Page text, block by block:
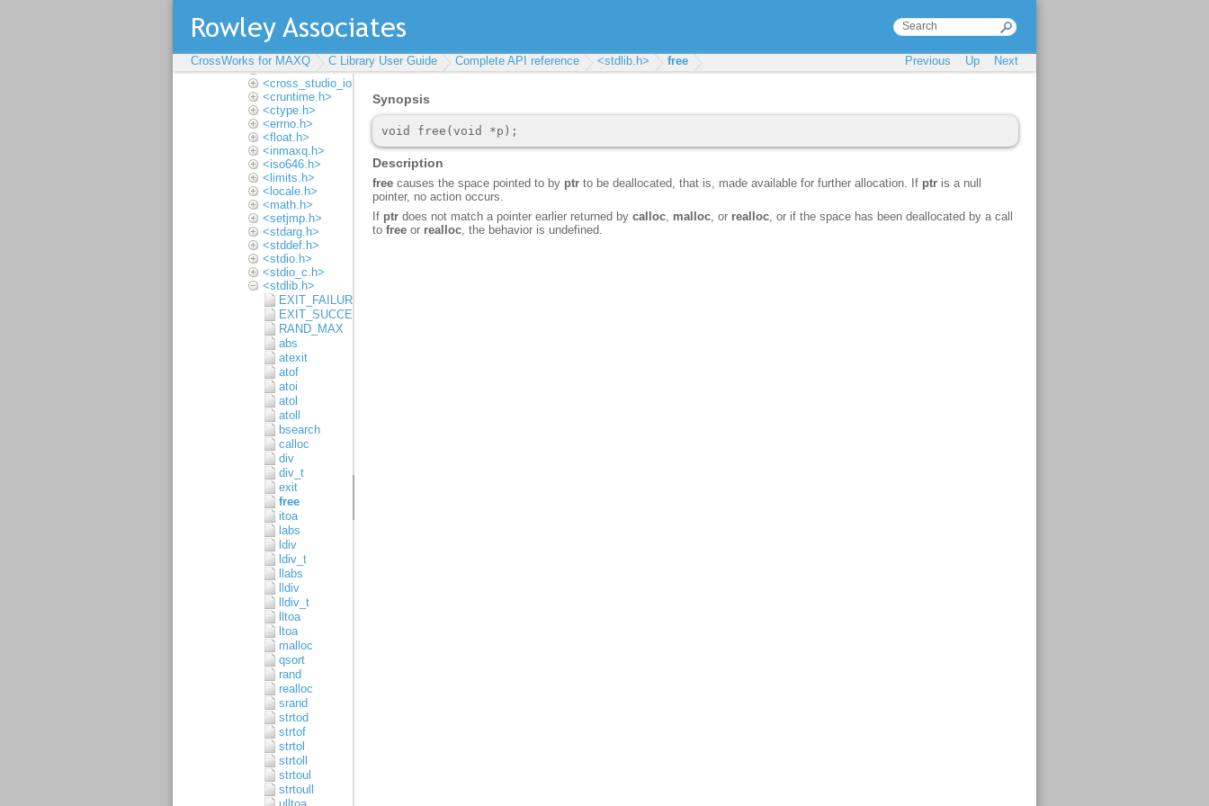
CrossWorks for MAXQ C Library User Guide Complete API reference <stdlib.h> free Previous Up Next
Input and output
Locales
Complete API
reference
<assert.h>
<cross_studio_io.h>
<cruntime.h>
<ctype.h>
<errno.h>
<float.h>
<inmaxq.h>
<iso646.h>
<limits.h>
<locale.h>
<math.h>
<setjmp.h>
<stdarg.h>
<stddef.h>
<stdio.h>
<stdio_c.h>
<stdlib.h>
EXIT_FAILURE
EXIT_SUCCESS
RAND_MAX
abs
atexit
atof
atoi
atol
atoll
bsearch
calloc
div
div_t
exit
free
itoa
labs
ldiv
ldiv_t
llabs
lldiv
lldiv_t
lltoa
ltoa
malloc
qsort
rand
realloc
srand
strtod
strtof
strtol
strtoll
strtoul
strtoull